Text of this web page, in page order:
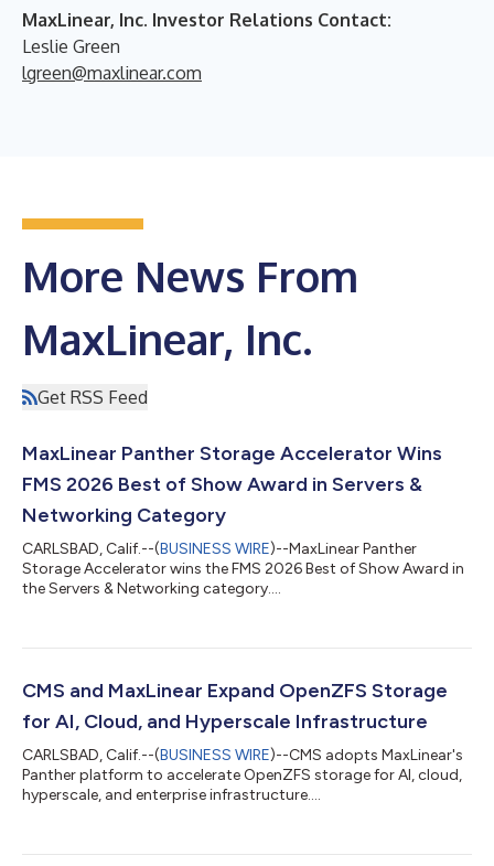
MaxLinear, Inc. Investor Relations Contact:
Leslie Green
lgreen@maxlinear.com
More News From
MaxLinear, Inc.
Get RSS Feed
MaxLinear Panther Storage Accelerator Wins
FMS 2026 Best of Show Award in Servers &
Networking Category
CARLSBAD, Calif.--(BUSINESS WIRE)--MaxLinear Panther
Storage Accelerator wins the FMS 2026 Best of Show Award in
the Servers & Networking category....
CMS and MaxLinear Expand OpenZFS Storage
for AI, Cloud, and Hyperscale Infrastructure
CARLSBAD, Calif.--(BUSINESS WIRE)--CMS adopts MaxLinear's
Panther platform to accelerate OpenZFS storage for AI, cloud,
hyperscale, and enterprise infrastructure....